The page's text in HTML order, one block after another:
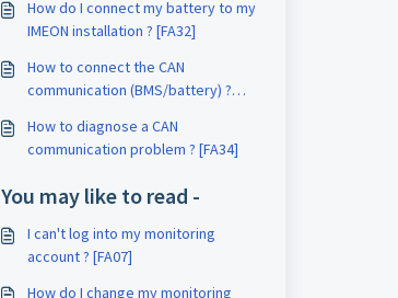
How do I connect my battery to my
IMEON installation ? [FA32]
How to connect the CAN
communication (BMS/battery) ?
How to diagnose a CAN
communication problem ? [FA34]
You may like to read -
I can't log into my monitoring
account ? [FA07]
How do I change my monitoring